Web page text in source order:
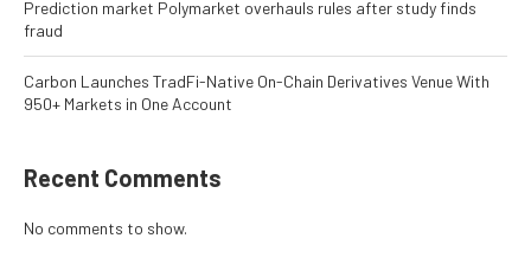
Prediction market Polymarket overhauls rules after study finds
fraud
Carbon Launches TradFi-Native On-Chain Derivatives Venue With
950+ Markets in One Account
Recent Comments
No comments to show.